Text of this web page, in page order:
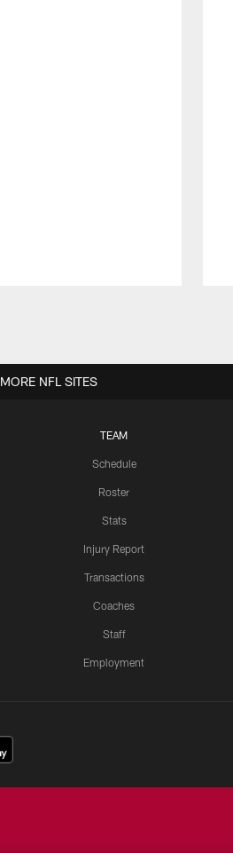
TEAM
Schedule
Roster
Stats
Injury Report
Transactions
Coaches
Staff
Employment
MORE NFL SITES